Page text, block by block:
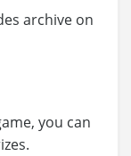
archive on
you can